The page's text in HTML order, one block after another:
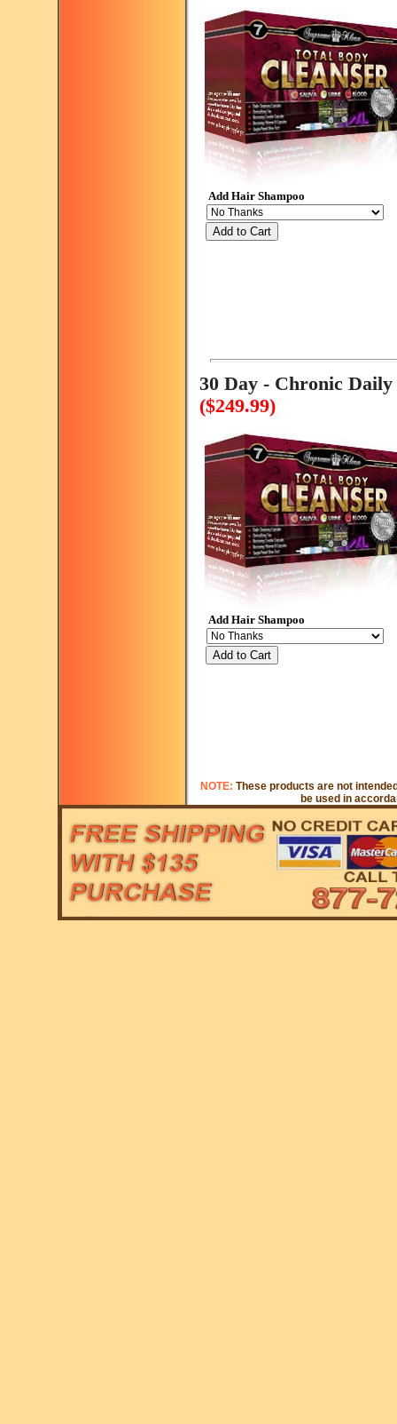
Add Hair Shampoo
Add to Cart
30 Day - Chronic
($249.99)
Add Hair Shampoo
Add to Cart
NOTE: These products are not
be used in